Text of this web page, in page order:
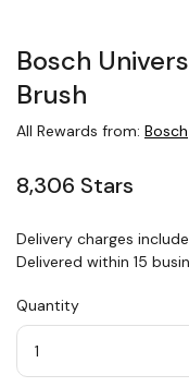
Bosch
Brush
All Rewards from: Bosch
8,306 Stars
Delivery charges
Delivered within 15
Quantity